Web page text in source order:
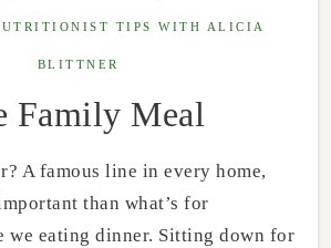
TIPS WITH ALICIA
BLITTNER
Family Meal
than what’s for
we eating dinner. Sitting down for